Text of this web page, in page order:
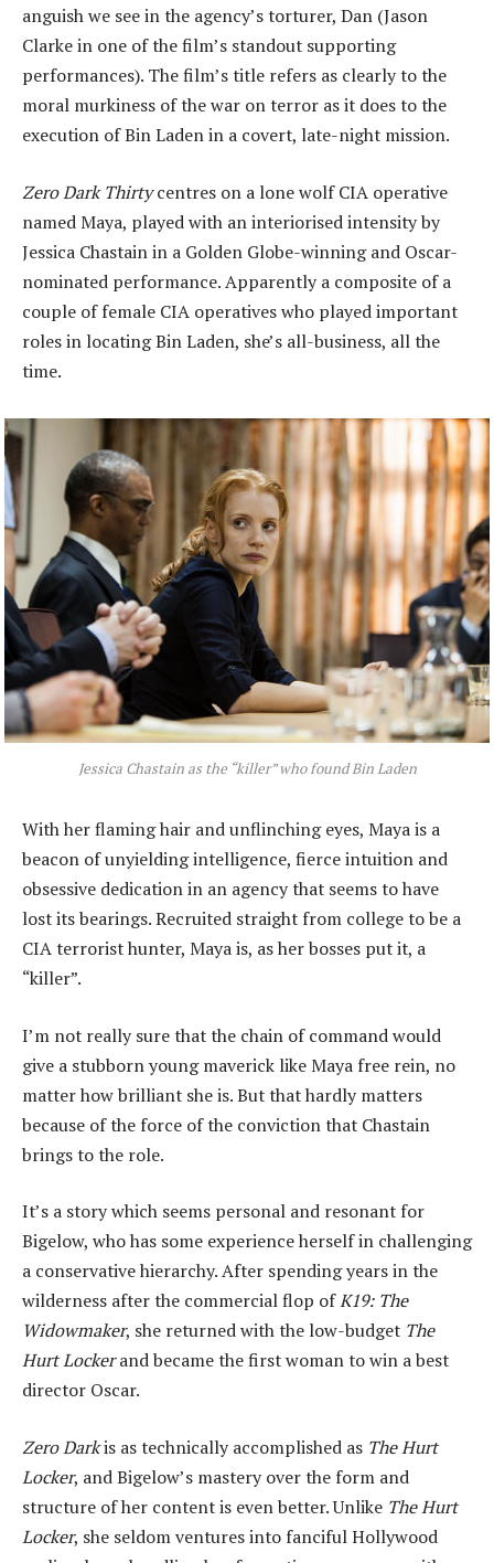
anguish we see in the agency’s torturer, Dan (Jason
Clarke in one of the film’s standout supporting
performances). The film’s title refers as clearly to the
moral murkiness of the war on terror as it does to the
execution of Bin Laden in a covert, late-night mission.
Zero Dark Thirtycentres on a lone wolf CIA operative
named Maya, played with an interiorised intensity by
Jessica Chastain in a Golden Globe-winning and Oscar-
nominated performance. Apparently a composite of a
couple of female CIA operatives who played important
roles in locating Bin Laden, she’s all-business, all the
time.
Jessica Chastain as the “killer” who found Bin Laden
With her flaming hair and unflinching eyes, Maya is a
beacon of unyielding intelligence, fierce intuition and
obsessive dedication in an agency that seems to have
lost its bearings. Recruited straight from college to be a
CIA terrorist hunter, Maya is, as her bosses put it, a
“killer”.
I’m not really sure that the chain of command would
give a stubborn young maverick like Maya free rein, no
matter how brilliant she is. But that hardly matters
because of the force of the conviction that Chastain
brings to the role.
It’s a story which seems personal and resonant for
Bigelow, who has some experience herself in challenging
a conservative hierarchy. After spending years in the
wilderness after the commercial flop ofK19: The
Widowmaker, she returned with the low-budget The
Hurt Lockerand became the first woman to win a best
director Oscar.
Zero Darkis as technically accomplished as The Hurt
Locker, and Bigelow’s mastery over the form and
structure of her content is even better. Unlike The Hurt
Locker, she seldom ventures into fanciful Hollywood